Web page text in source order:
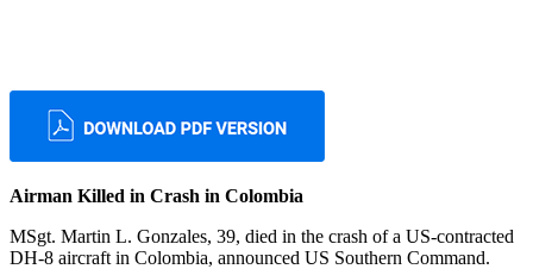
Airman Killed in Crash in Colombia
MSgt. Martin L. Gonzales, 39, died in the crash of a US-contracted
DH-8 aircraft in Colombia, announced US Southern Command.